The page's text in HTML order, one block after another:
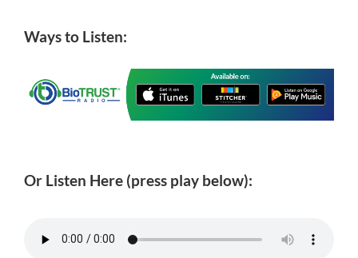
Ways to Listen:
Or Listen Here (press play below):